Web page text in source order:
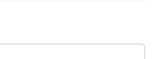
'Tullock Cottage' featuring a